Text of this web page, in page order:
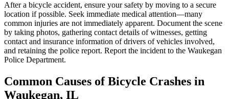
After a bicycle accident, ensure your safety by moving to a secure
location if possible. Seek immediate medical attention—many
common injuries are not immediately apparent. Document the scene
by taking photos, gathering contact details of witnesses, getting
contact and insurance information of drivers of vehicles involved,
and retaining the police report. Report the incident to the Waukegan
Police Department.
Common Causes of Bicycle Crashes in
Waukegan, IL